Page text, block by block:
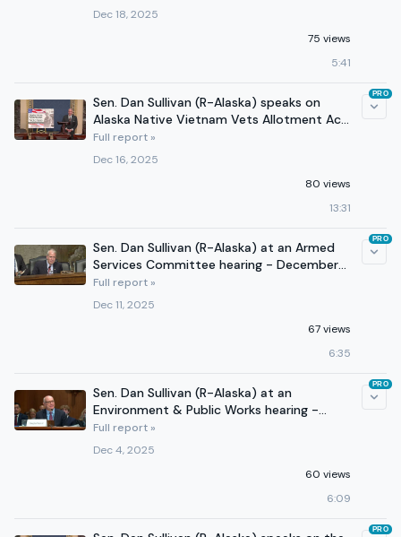
Dec 18, 2025
75 views
5:41
Sen. Dan Sullivan (R-Alaska) speaks on
Alaska Native Vietnam Vets Allotment Act
- December 16, 2025
Full report »
Dec 16, 2025
80 views
13:31
PRO
Sen. Dan Sullivan (R-Alaska) at an Armed
Services Committee hearing - December
11, 2025
Full report »
Dec 11, 2025
67 views
6:35
PRO
Sen. Dan Sullivan (R-Alaska) at an
Environment & Public Works hearing -
December 3, 2025
Full report »
Dec 4, 2025
60 views
6:09
PRO
PRO